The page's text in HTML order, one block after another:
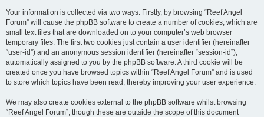
Your information is collected via two ways. Firstly, by browsing “Reef Angel
Forum” will cause the phpBB software to create a number of cookies, which are
small text files that are downloaded on to your computer’s web browser
temporary files. The first two cookies just contain a user identifier (hereinafter
“user-id”) and an anonymous session identifier (hereinafter “session-id”),
automatically assigned to you by the phpBB software. A third cookie will be
created once you have browsed topics within “Reef Angel Forum” and is used
to store which topics have been read, thereby improving your user experience.
We may also create cookies external to the phpBB software whilst browsing
“Reef Angel Forum”, though these are outside the scope of this document